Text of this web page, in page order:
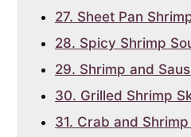
27. Sheet Pan
28. Spicy Shrimp
29. Shrimp and
30. Grilled Shrimp
31. Crab and